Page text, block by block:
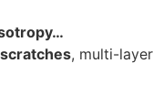
, multi-layer